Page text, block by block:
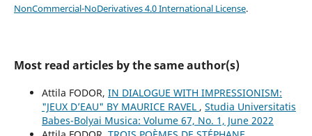
NonCommercial-NoDerivatives 4.0 International License.
Most read articles by the same author(s)
Attila FODOR, IN DIALOGUE WITH IMPRESSIONISM:
"JEUX D’EAU" BY MAURICE RAVEL , Studia Universitatis
Babes-Bolyai Musica: Volume 67, No. 1, June 2022